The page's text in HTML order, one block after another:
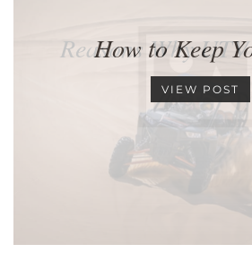
Reasons Why
VIEW POST
How to Keep
VIEW POST